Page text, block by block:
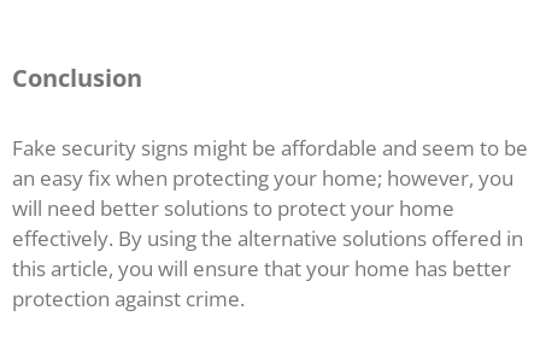
Conclusion
Fake security signs might be affordable and seem to be
an easy fix when protecting your home; however, you
will need better solutions to protect your home
effectively. By using the alternative solutions offered in
this article, you will ensure that your home has better
protection against crime.